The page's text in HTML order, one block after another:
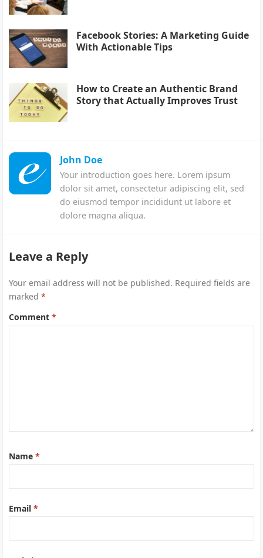
Facebook Stories: A Marketing Guide
With Actionable Tips
How to Create an Authentic Brand
Story that Actually Improves Trust
John Doe
Your introduction goes here. Lorem ipsum
dolor sit amet, consectetur adipiscing elit, sed
do eiusmod tempor incididunt ut labore et
dolore magna aliqua.
Leave a Reply
Your email address will not be published. Required fields are
marked*
Comment*
Name*
Email*